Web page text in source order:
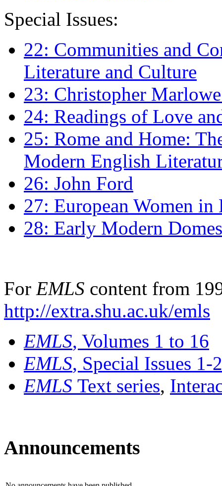
Special Issues:
22: Communities and
Literature and Culture
23: Christopher
24: Readings of Love
25: Rome and Home:
Modern English
26: John Ford
27: European Women
28: Early Modern
For EMLS content from
http://extra.shu.ac.uk/emls
EMLS, Volumes 1 to 16
EMLS, Special Issues 1-
EMLS Text series,
Announcements